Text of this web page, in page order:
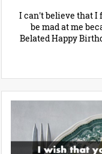
I can't believe that I
be mad at me
Belated Happy